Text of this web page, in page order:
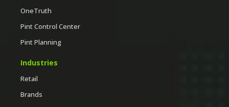
OneTruth
Pint Control Center
Pint Planning
Industries
Retail
Brands